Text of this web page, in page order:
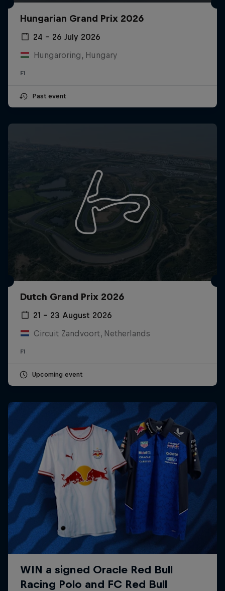
Hungarian Grand Prix 2026
24 – 26 July 2026
Hungaroring, Hungary
F1
Past event
Dutch Grand Prix 2026
21 – 23 August 2026
Circuit Zandvoort, Netherlands
F1
Upcoming event